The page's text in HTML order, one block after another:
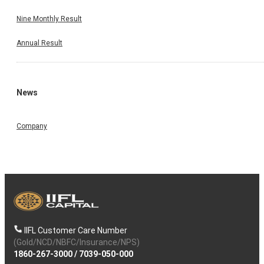
Nine Monthly Result
Annual Result
News
Company
IIFL Customer Care Number
(Gold/NCD/NBFC/Insurance/NPS)
1860-267-3000/ 7039-050-000